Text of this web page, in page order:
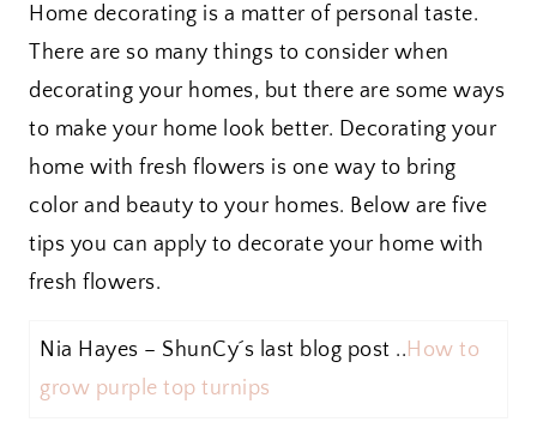
Home decorating is a matter of personal taste.
There are so many things to consider when
decorating your homes, but there are some ways
to make your home look better. Decorating your
home with fresh flowers is one way to bring
color and beauty to your homes. Below are five
tips you can apply to decorate your home with
fresh flowers.
Nia Hayes – ShunCy´s last blog post .. How to
grow purple top turnips